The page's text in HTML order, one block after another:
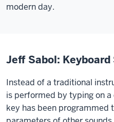
modern day.
Jeff Sabol: Keyboard
Instead of a traditional
is performed by typing on
key has been programmed